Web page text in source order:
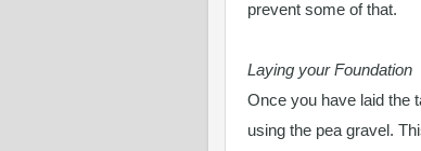
prevent some of that.
Laying your Foundation
Once you have laid the
using the pea gravel.